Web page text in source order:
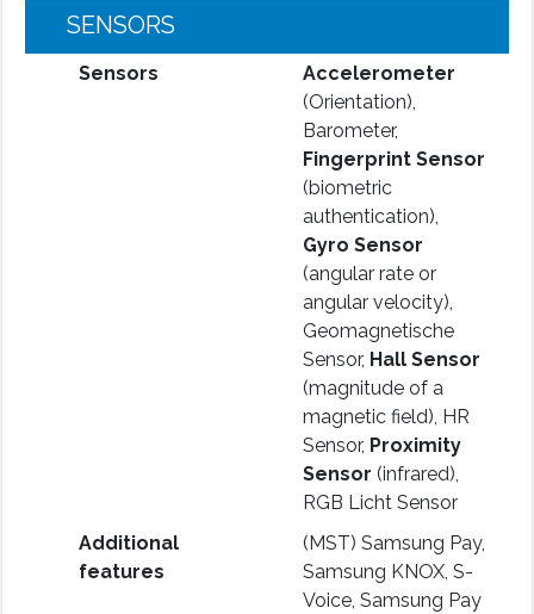
SENSORS
Sensors
Accelerometer
(Orientation),
Barometer,
Fingerprint Sensor
(biometric
authentication),
Gyro Sensor
(angular rate or
angular velocity),
Geomagnetische
Sensor, Hall Sensor
(magnitude of a
magnetic field), HR
Sensor, Proximity
Sensor (infrared),
RGB Licht Sensor
Additional
features
(MST) Samsung Pay,
Samsung KNOX, S-
Voice, Samsung Pay